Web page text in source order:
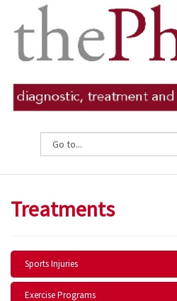
Treatments
Sports Injuries
Exercise Programs